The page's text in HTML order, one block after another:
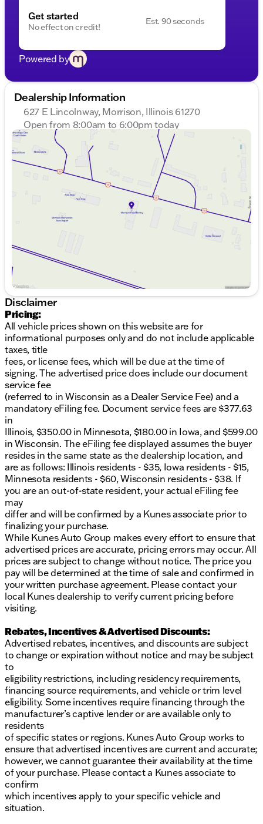
Get started
No effect on credit!
Est. 90 seconds
Powered by
Dealership Information
627 E Lincolnway, Morrison, Illinois 61270
Open from 8:00am to 6:00pm today
Sunday
Closed
Monday
8:00am - 7:00pm
Tuesday
8:00am - 7:00pm
Wednesday
8:00am - 7:00pm
8:00am - 7:00pm
8:00am - 6:00pm
8:00am - 4:00pm
Disclaimer
Pricing:
All vehicle prices shown on this website are for
informational purposes only and do not include applicable
taxes, title
fees, or license fees, which will be due at the time of
signing. The advertised price does include our document
service fee
(referred to in Wisconsin as a Dealer Service Fee) and a
mandatory eFiling fee. Document service fees are $377.63
in
Illinois, $350.00 in Minnesota, $180.00 in Iowa, and $599.00
in Wisconsin. The eFiling fee displayed assumes the buyer
resides in the same state as the dealership location, and
are as follows: Illinois residents - $35, Iowa residents - $15,
Minnesota residents - $60, Wisconsin residents - $38. If
you are an out-of-state resident, your actual eFiling fee
may
differ and will be confirmed by a Kunes associate prior to
finalizing your purchase.
While Kunes Auto Group makes every effort to ensure that
advertised prices are accurate, pricing errors may occur. All
prices are subject to change without notice. The price you
pay will be determined at the time of sale and confirmed in
your written purchase agreement. Please contact your
local Kunes dealership to verify current pricing before
visiting.
Rebates, Incentives & Advertised Discounts:
Advertised rebates, incentives, and discounts are subject
to change or expiration without notice and may be subject
to
eligibility restrictions, including residency requirements,
financing source requirements, and vehicle or trim level
eligibility. Some incentives require financing through the
manufacturer’s captive lender or are available only to
residents
of specific states or regions. Kunes Auto Group works to
ensure that advertised incentives are current and accurate;
however, we cannot guarantee their availability at the time
of your purchase. Please contact a Kunes associate to
confirm
which incentives apply to your specific vehicle and
situation.